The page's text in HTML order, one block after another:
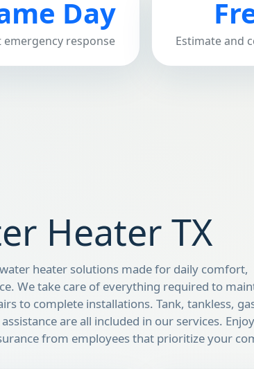
Day
emergency response Estimate and
Heater TX
heater solutions made for daily comfort,
We take care of everything required to
to complete installations. Tank, tankless,
are all included in our services. Enjoy
from employees that prioritize your